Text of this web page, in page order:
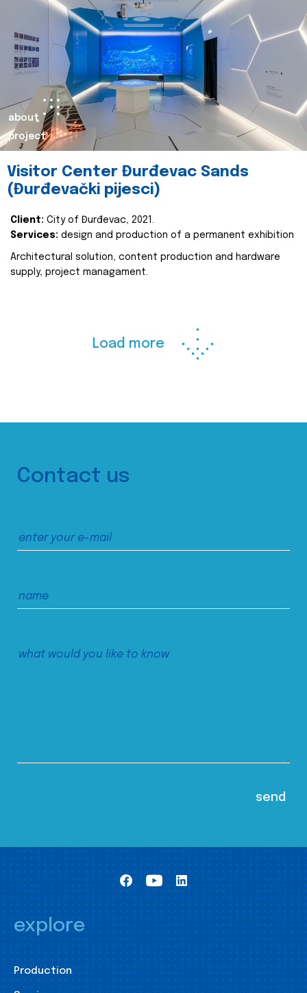
about
project
Visitor Center Đurđevac Sands
(Đurđevački pijesci)
Client: City of Đurđevac, 2021.
Services: design and production of a permanent exhibition
Architectural solution, content production and hardware
supply, project managament.
Load more
Contact us
explore
Production